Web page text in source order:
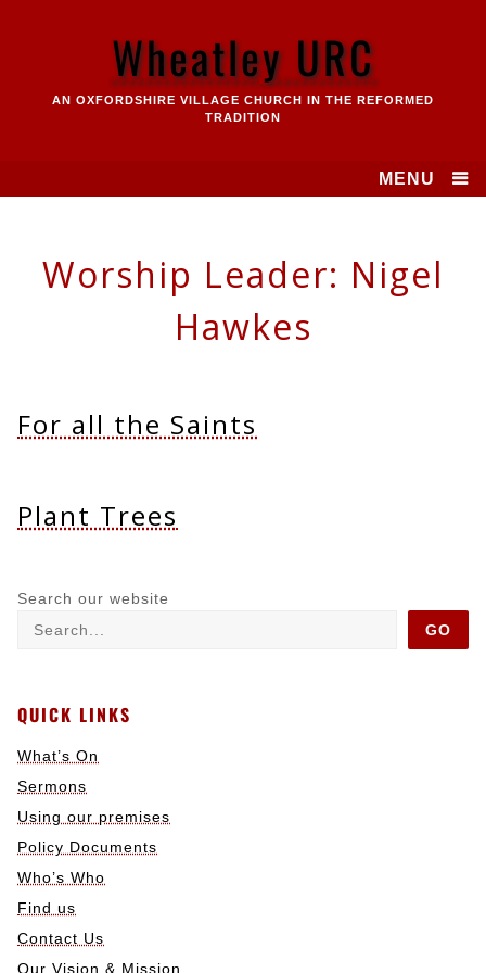
Wheatley URC
AN OXFORDSHIRE VILLAGE CHURCH IN THE REFORMED
TRADITION
MENU
Worship Leader: Nigel
Hawkes
For all the Saints
Plant Trees
Search our website
GO
QUICK LINKS
What’s On
Sermons
Using our premises
Policy Documents
Who’s Who
Find us
Contact Us
Our Vision & Mission